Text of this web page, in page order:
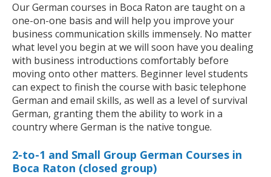
Our German courses in Boca Raton are taught on a
one-on-one basis and will help you improve your
business communication skills immensely. No matter
what level you begin at we will soon have you dealing
with business introductions comfortably before
moving onto other matters. Beginner level students
can expect to finish the course with basic telephone
German and email skills, as well as a level of survival
German, granting them the ability to work in a
country where German is the native tongue.
2-to-1 and Small Group German Courses in
Boca Raton (closed group)